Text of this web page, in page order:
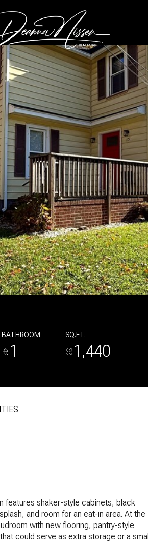
BATHROOM
1
SQ.FT.
1,440
features shaker-style cabinets, black
and room for an eat-in area. At the
with new flooring, pantry-style
could serve as extra storage or a small